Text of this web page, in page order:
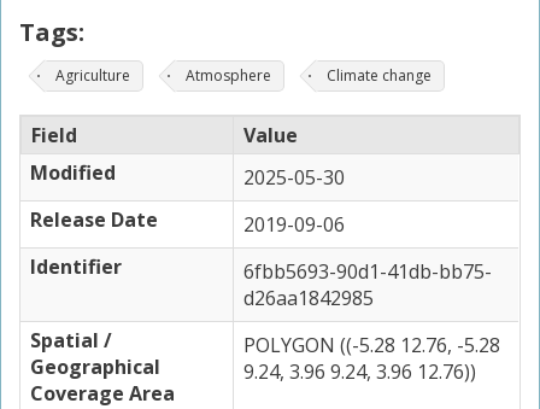
Tags:
Agriculture Atmosphere Climate change
Field
Value
Modified
2025-05-30
Release Date
2019-09-06
Identifier
6fbb5693-90d1-41db-bb75-
d26aa1842985
Spatial /
Geographical
Coverage Area
POLYGON ((-5.28 12.76, -5.28
9.24, 3.96 9.24, 3.96 12.76))